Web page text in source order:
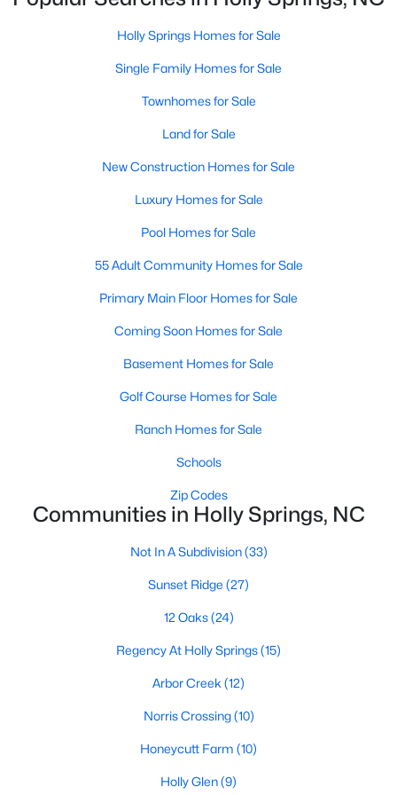
Sunset Ridge(27)
12 Oaks(24)
Regency At Holly Springs
Arbor Creek(12)
Honeycutt Farm(10)
Norris Crossing(10)
Holly Glen(9)
Oak Hall (8)
Holly Pointe(8)
All Communities
Holly Springs Real Estate & Homes for Sale
Holly Springs, North Carolina is a fast-growing suburban town
and high quality of life, it's no wonder that many people are
options to choose from in the area, including several
communities that are particularly popular with condo buyers.
Some of the most notable communities in Holly Springs include
West Lake, Sunset Ridge, and 12 Oaks. These communities
trails, and playgrounds, as well as access to top-rated schools
Holly Springs Homes for Sale
Single Family Homes for Sale
Townhomes for Sale
Land for Sale
New Construction Homes for Sale
Luxury Homes for Sale
Pool Homes for Sale
55 Adult Community Homes for Sale
Primary Main Floor Homes for Sale
Coming Soon Homes for Sale
Basement Homes for Sale
Golf Course Homes for Sale
Ranch Homes for Sale
Schools
Zip Codes
Communities in Holly Springs, NC
Not In A Subdivision(33)
Sunset Ridge (27)
12 Oaks(24)
Regency At Holly Springs(15)
Arbor Creek (12)
Norris Crossing(10)
Honeycutt Farm (10)
Holly Glen(9)